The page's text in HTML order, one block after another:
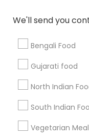
We'll send you
Bengali Food
Gujarati food
North Indian
South Indian
Vegetarian
Find and Post Ads
Get IT Training
Find Events &
Corporate